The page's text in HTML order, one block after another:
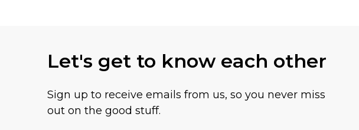
Let's get to know each other
Sign up to receive emails from us, so you never miss
out on the good stuff.